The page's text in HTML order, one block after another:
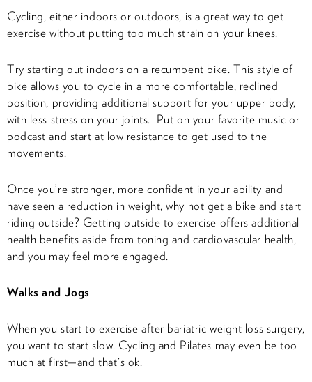
Cycling, either indoors or outdoors, is a great way to get
exercise without putting too much strain on your knees.
Try starting out indoors on a recumbent bike. This style of
bike allows you to cycle in a more comfortable, reclined
position, providing additional support for your upper body,
with less stress on your joints. Put on your favorite music or
podcast and start at low resistance to get used to the
movements.
Once you’re stronger, more confident in your ability and
have seen a reduction in weight, why not get a bike and start
riding outside? Getting outside to exercise offers additional
health benefits aside from toning and cardiovascular health,
and you may feel more engaged.
Walks and Jogs
When you start to exercise after bariatric weight loss surgery,
you want to start slow. Cycling and Pilates may even be too
much at first—and that's ok.